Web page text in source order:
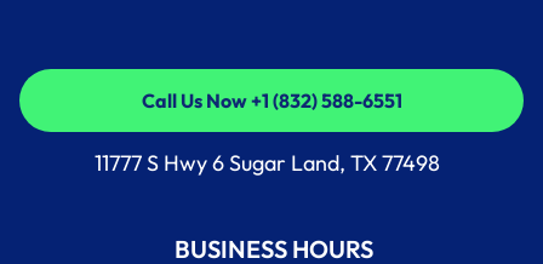
Call Us Now +1 (832) 588-6551
Call Us Now +1 (832) 588-6551
11777 S Hwy 6 Sugar Land, TX 77498
BUSINESS HOURS